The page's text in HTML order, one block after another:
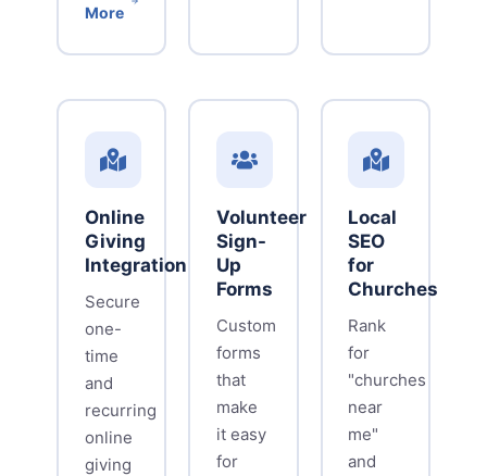
More
Online
Giving
Integration
Secure
one-
time
and
recurring
online
giving
Volunteer
Sign-
Up
Forms
Custom
forms
that
make
it easy
for
Local
SEO
for
Churches
Rank
for
"churches
near
me"
and